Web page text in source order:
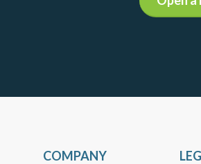
COMPANY